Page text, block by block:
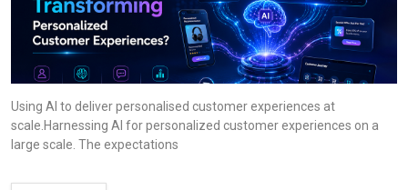
Using AI to deliver personalised customer experiences at
scale.Harnessing AI for personalized customer experiences on a
large scale. The expectations